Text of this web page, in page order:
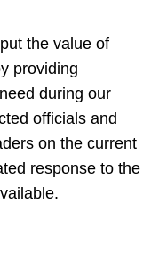
the value of
providing
during our
officials and
on the current
response to the